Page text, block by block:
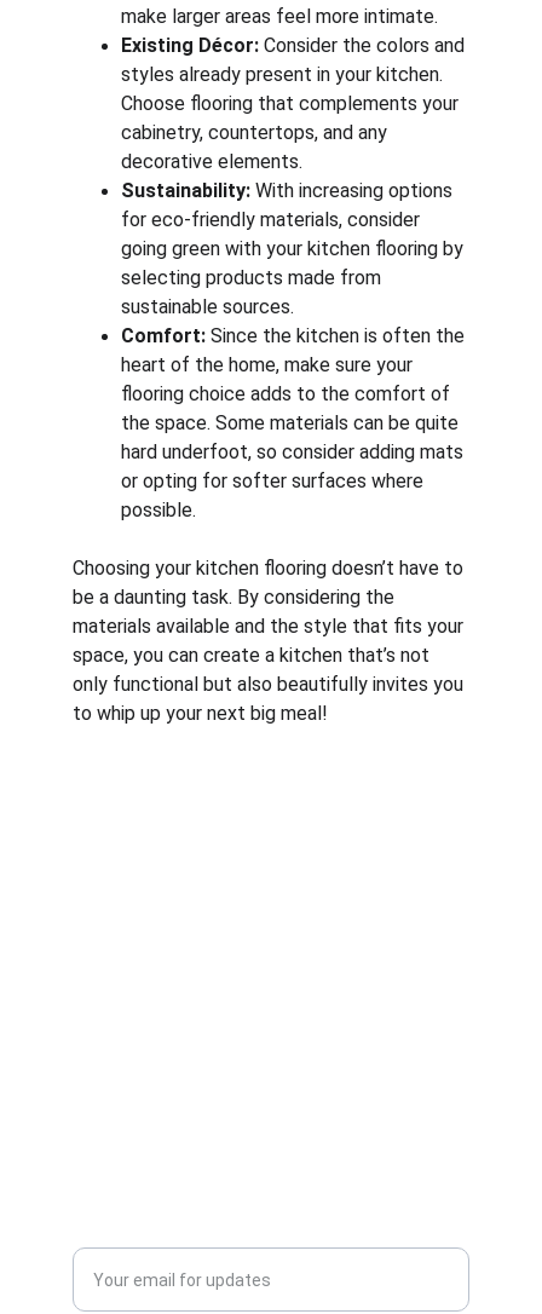
make larger areas feel more intimate.
Existing Décor: Consider the colors and
styles already present in your kitchen.
Choose flooring that complements your
cabinetry, countertops, and any
decorative elements.
Sustainability: With increasing options
for eco-friendly materials, consider
going green with your kitchen flooring by
selecting products made from
sustainable sources.
Comfort: Since the kitchen is often the
heart of the home, make sure your
flooring choice adds to the comfort of
the space. Some materials can be quite
hard underfoot, so consider adding mats
or opting for softer surfaces where
possible.
Choosing your kitchen flooring doesn’t have to
be a daunting task. By considering the
materials available and the style that fits your
space, you can create a kitchen that’s not
only functional but also beautifully invites you
to whip up your next big meal!